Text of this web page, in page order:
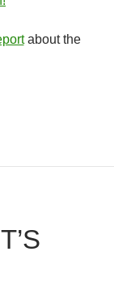
about the